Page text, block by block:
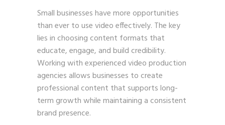
Small businesses have more opportunities
than ever to use video effectively. The key
lies in choosing content formats that
educate, engage, and build credibility.
Working with experienced video production
agencies allows businesses to create
professional content that supports long-
term growth while maintaining a consistent
brand presence.